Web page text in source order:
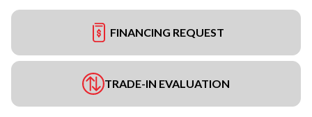
FINANCING REQUEST
TRADE-IN EVALUATION